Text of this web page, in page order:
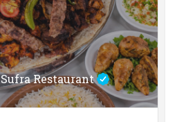
Sufra Restaurant